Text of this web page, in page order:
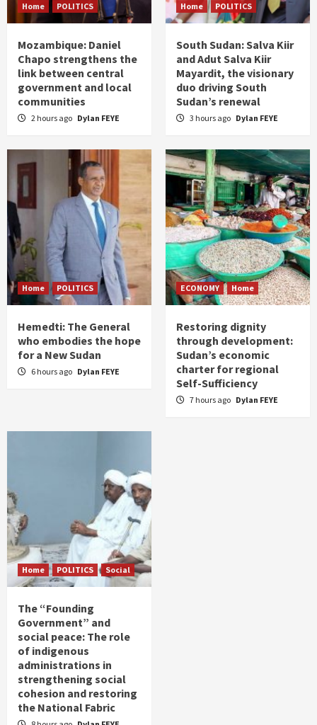
Home POLITICS
Mozambique: Daniel
Chapo strengthens the
link between central
government and local
communities
2 hours ago Dylan FEYE
Home POLITICS
South Sudan: Salva Kiir
and Adut Salva Kiir
Mayardit, the visionary
duo driving South
Sudan’s renewal
3 hours ago Dylan FEYE
Home POLITICS
Hemedti: The General
who embodies the hope
for a New Sudan
6 hours ago Dylan FEYE
ECONOMY Home
Restoring dignity
through development:
Sudan’s economic
charter for regional
Self-Sufficiency
7 hours ago Dylan FEYE
Home POLITICS Social
The “Founding
Government” and
social peace: The role
of indigenous
administrations in
strengthening social
cohesion and restoring
the National Fabric